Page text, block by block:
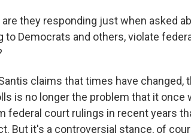
are they responding just when asked
to Democrats and others, violate
claims that times have
is no longer the problem that it
federal court rulings in recent years
But it's a controversial stance, of